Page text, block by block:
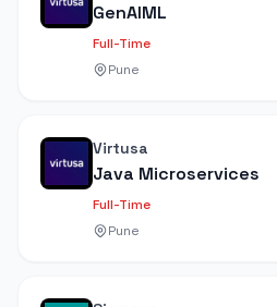
GenAIML
Full-Time
Pune
Virtusa
Java Microservices
Full-Time
Pune